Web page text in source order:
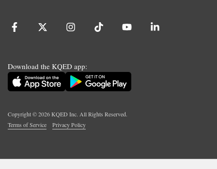
Download the KQED app:
Copyright ©2026KQED Inc. All Rights Reserved.
Terms of Service
Privacy Policy